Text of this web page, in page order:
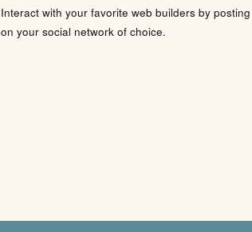
Interact with your favorite web builders by
on your social network of choice.